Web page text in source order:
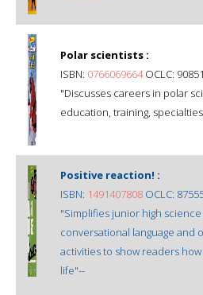
Polar scientists :
ISBN: 0766069664OCLC:
"Discusses careers in polar
education, training,
Positive reaction! :
ISBN: 1491407808 OCLC:
"Simplifies junior high science
conversational language and
activities to show readers
life"--